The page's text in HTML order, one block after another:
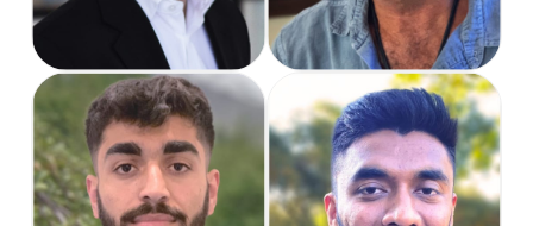
Fayaz
Software Engineer
Hardik
Software Engineer